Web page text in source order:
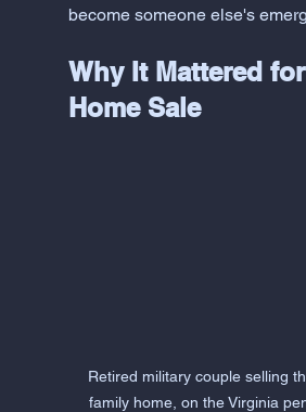
become someone else's
Why It Mattered
Home Sale
Retired military couple selling
family home, on the Virginia